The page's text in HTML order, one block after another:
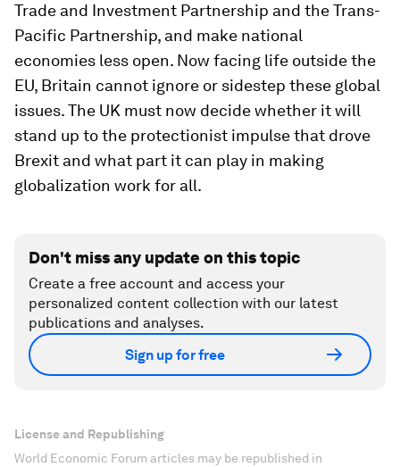
Trade and Investment Partnership and the Trans-
Pacific Partnership, and make national
economies less open. Now facing life outside the
EU, Britain cannot ignore or sidestep these global
issues. The UK must now decide whether it will
stand up to the protectionist impulse that drove
Brexit and what part it can play in making
globalization work for all.
Don't miss any update on this topic
Create a free account and access your
personalized content collection with our latest
publications and analyses.
Sign up for free
License and Republishing
World Economic Forum articles may be republished in